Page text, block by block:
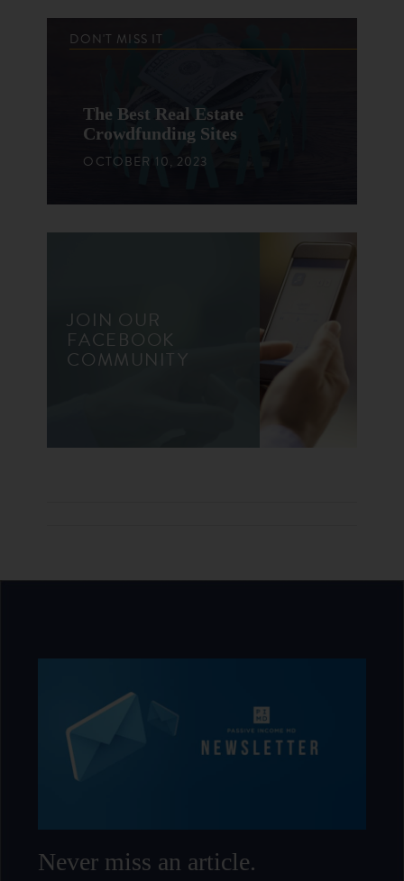
DON'T MISS IT
The Best Real Estate
Crowdfunding Sites
OCTOBER 10, 2023
JOIN OUR
FACEBOOK
COMMUNITY
Never miss an article.